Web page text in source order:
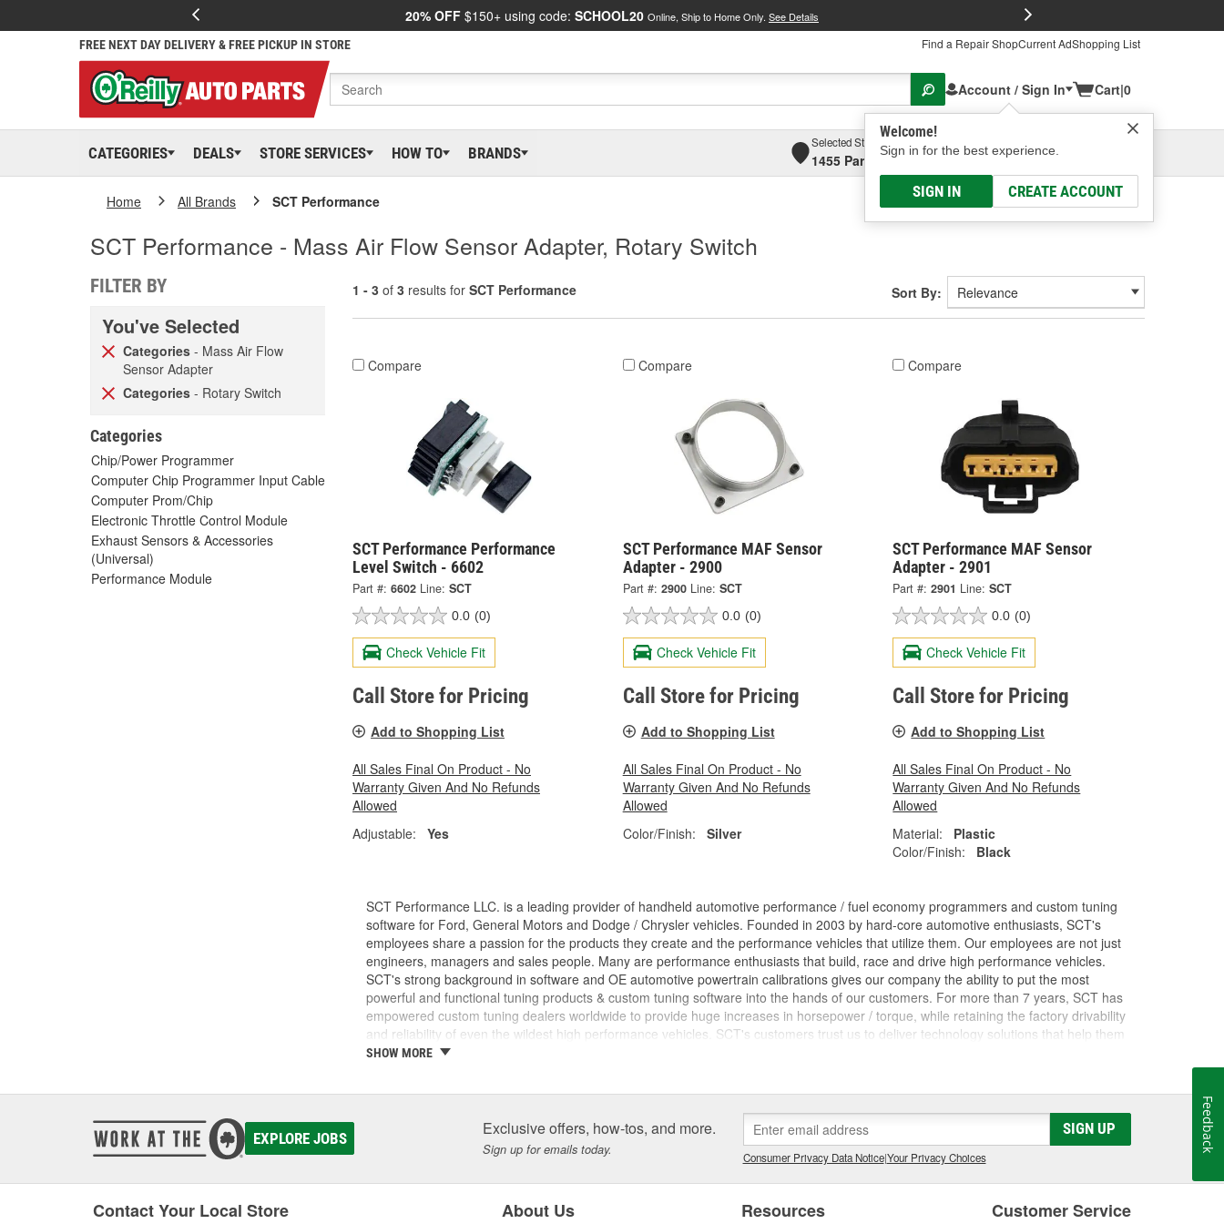
20% OFF $150+ using code: SCHOOL20 Online, Ship to Home Only. See Details
FREE NEXT DAY DELIVERY & FREE PICKUP IN STORE Find a Repair ShopCurrent AdShopping List
Account / Sign In
Welcome!
Sign in for the best experience.
SIGN IN CREATE ACCOUNT
Cart|0
CATEGORIES DEALS STORE SERVICES HOW TO BRANDS
Selected Store
1455 Parsons Ave, Columbus, OHSelect or Add New
Home All Brands SCT Performance
SCT Performance - Mass Air Flow Sensor Adapter, Rotary Switch
FILTER BY
You've Selected
Categories - Mass Air Flow
Sensor Adapter
Categories - Rotary Switch
Categories
Chip/Power Programmer
Computer Chip Programmer Input Cable
Computer Prom/Chip
Electronic Throttle Control Module
Exhaust Sensors & Accessories
(Universal)
Performance Module
1 - 3 of 3 results for SCT Performance Sort By:
Compare
SCT Performance Performance
Level Switch - 6602
Part #: 6602 Line: SCT
0.0 (0)
Check Vehicle Fit
Call Store for Pricing
Add to Shopping List
All Sales Final On Product - No
Warranty Given And No Refunds
Allowed
Adjustable:
Yes
Compare
SCT Performance MAF Sensor
Adapter - 2900
Part #: 2900 Line: SCT
0.0 (0)
Check Vehicle Fit
Call Store for Pricing
Add to Shopping List
All Sales Final On Product - No
Warranty Given And No Refunds
Allowed
Color/Finish:
Silver
Compare
SCT Performance MAF Sensor
Adapter - 2901
Part #: 2901 Line: SCT
0.0 (0)
Check Vehicle Fit
Call Store for Pricing
Add to Shopping List
All Sales Final On Product - No
Warranty Given And No Refunds
Allowed
Material:
Plastic
Color/Finish:
Black
SCT Performance LLC. is a leading provider of handheld automotive performance / fuel economy programmers and custom tuning
software for Ford, General Motors and Dodge / Chrysler vehicles. Founded in 2003 by hard-core automotive enthusiasts, SCT's
employees share a passion for the products they create and the performance vehicles that utilize them. Our employees are not just
engineers, managers and sales people. Many are performance enthusiasts that build, race and drive high performance vehicles.
SCT's strong background in software and OE automotive powertrain calibrations gives our company the ability to put the most
powerful and functional tuning products & custom tuning software into the hands of our customers. For more than 7 years, SCT has
empowered custom tuning dealers worldwide to provide huge increases in horsepower / torque, while retaining the factory drivability
and reliability of even the wildest high performance vehicles. SCT's customers trust us to deliver technology solutions that help them
do and achieve more, while providing them with the support and tuning resources they need to grow their businesses. Long before
development since 1996 and through extensive development has evolved into the most powerful custom tuning tool in the world.
Today, SCT's Advantage III custom tuning software is in use in 26 countries by over 1100 custom tuning performance shops,
performance manufacturers and OE performance solution providers worldwide.
SHOW MORE
EXPLORE JOBS Exclusive offers, how-tos, and more.
Sign up for emails today.
SIGN UP
Consumer Privacy Data Notice|Your Privacy Choices
Contact Your Local Store About Us Resources Customer Service
Feedback